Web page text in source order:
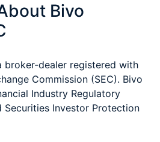
Bivo
broker-dealer registered with
Commission (SEC). Bivo
Industry Regulatory
Securities Investor Protection